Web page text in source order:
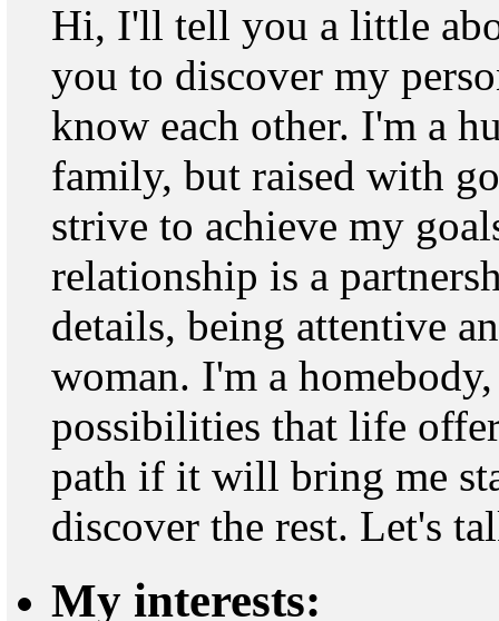
Hi, I'll tell you a little
you to discover my
know each other. I'm a
family, but raised with
strive to achieve my
relationship is a
details, being attentive
woman. I'm a
possibilities that life
path if it will bring me
discover the rest. Let's
My interests: